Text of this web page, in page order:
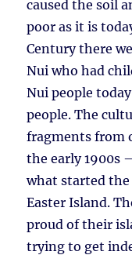
caused the soil
poor as it is
Century there
Nui who had
Nui people
people. The
fragments from
the early 1900s
what started
Easter Island.
proud of their
trying to get